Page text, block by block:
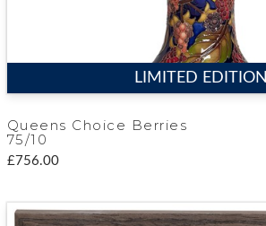
LIMITED EDITION
Queens Choice Berries
75/10
£756.00